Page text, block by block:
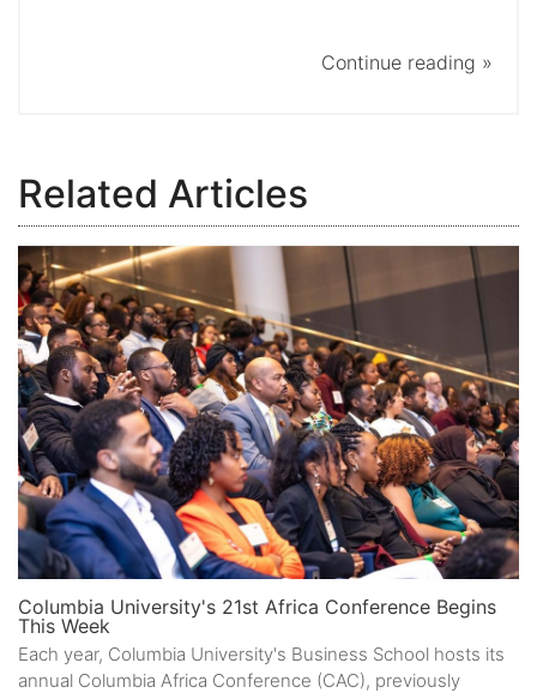
Continue reading »
Related Articles
Columbia University's 21st Africa Conference Begins
This Week
Each year, Columbia University's Business School hosts its
annual Columbia Africa Conference (CAC), previously